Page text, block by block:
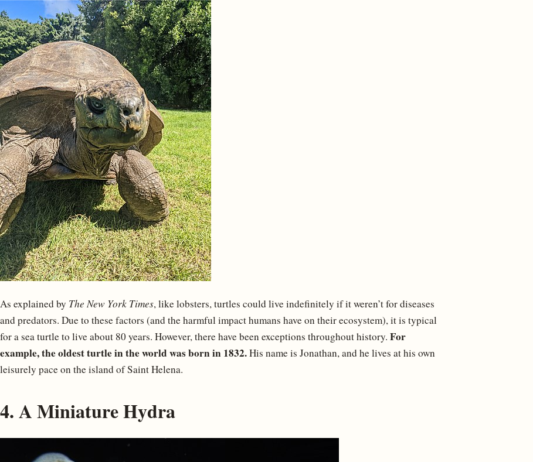
As explained by The New York Times, like lobsters, turtles could live indefinitely if it weren’t for diseases
and predators. Due to these factors (and the harmful impact humans have on their ecosystem), it is typical
for a sea turtle to live about 80 years. However, there have been exceptions throughout history. For
example, the oldest turtle in the world was born in 1832.His name is Jonathan, and he lives at his own
leisurely pace on the island of Saint Helena.
4. A Miniature Hydra